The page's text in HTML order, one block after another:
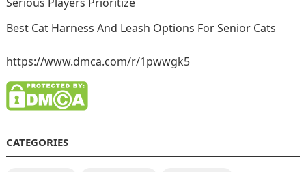
Best Cat Harness And Leash Options For Senior Cats
https://www.dmca.com/r/1pwwgk5
CATEGORIES